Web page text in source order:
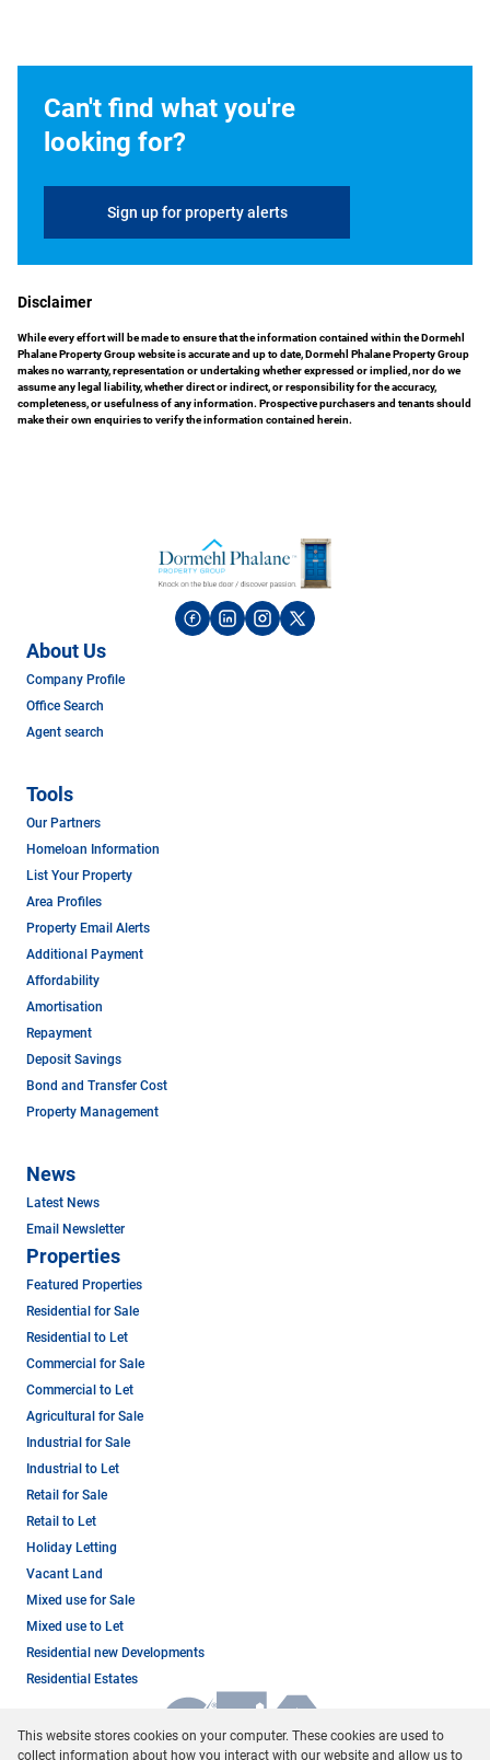
Can't find what you're
looking for?
Sign up for property alerts
Disclaimer
While every effort will be made to ensure that the information contained within the Dormehl
Phalane Property Group website is accurate and up to date, Dormehl Phalane Property Group
makes no warranty, representation or undertaking whether expressed or implied, nor do we
assume any legal liability, whether direct or indirect, or responsibility for the accuracy,
completeness, or usefulness of any information. Prospective purchasers and tenants should
make their own enquiries to verify the information contained herein.
About Us
Company Profile
Office Search
Agent search
Tools
Our Partners
Homeloan Information
List Your Property
Area Profiles
Property Email Alerts
Additional Payment
Affordability
Amortisation
Repayment
Deposit Savings
Bond and Transfer Cost
Property Management
News
Latest News
Email Newsletter
Properties
Featured Properties
Residential for Sale
Residential to Let
Commercial for Sale
Commercial to Let
Agricultural for Sale
Industrial for Sale
Industrial to Let
Retail for Sale
Retail to Let
Holiday Letting
Vacant Land
Mixed use for Sale
Mixed use to Let
Residential new Developments
Residential Estates
This website stores cookies on your computer. These cookies are used to
collect information about how you interact with our website and allow us to